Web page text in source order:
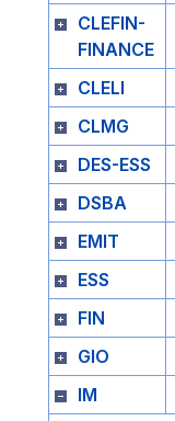
CLEFIN-
FINANCE
CLELI
CLMG
DES-ESS
DSBA
EMIT
ESS
FIN
GIO
IM